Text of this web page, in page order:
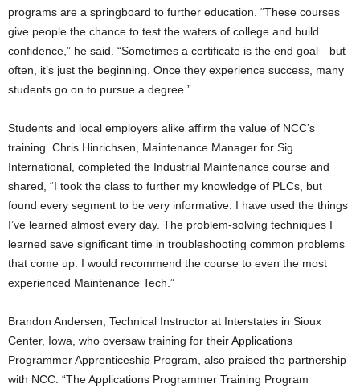
programs are a springboard to further education. “These courses
give people the chance to test the waters of college and build
confidence,” he said. “Sometimes a certificate is the end goal—but
often, it’s just the beginning. Once they experience success, many
students go on to pursue a degree.”
Students and local employers alike affirm the value of NCC’s
training. Chris Hinrichsen, Maintenance Manager for Sig
International, completed the Industrial Maintenance course and
shared, “I took the class to further my knowledge of PLCs, but
found every segment to be very informative. I have used the things
I’ve learned almost every day. The problem-solving techniques I
learned save significant time in troubleshooting common problems
that come up. I would recommend the course to even the most
experienced Maintenance Tech.”
Brandon Andersen, Technical Instructor at Interstates in Sioux
Center, Iowa, who oversaw training for their Applications
Programmer Apprenticeship Program, also praised the partnership
with NCC. “The Applications Programmer Training Program